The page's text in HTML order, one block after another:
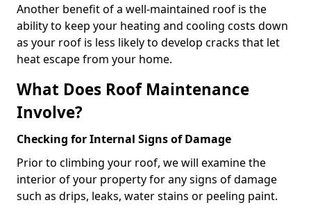
Another benefit of a well-maintained roof is the
ability to keep your heating and cooling costs down
as your roof is less likely to develop cracks that let
heat escape from your home.
What Does Roof Maintenance
Involve?
Checking for Internal Signs of Damage
Prior to climbing your roof, we will examine the
interior of your property for any signs of damage
such as drips, leaks, water stains or peeling paint.